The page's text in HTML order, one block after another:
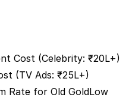
Cost (Celebrity: ₹20L+)
(TV Ads: ₹25L+)
Rate for Old GoldLow